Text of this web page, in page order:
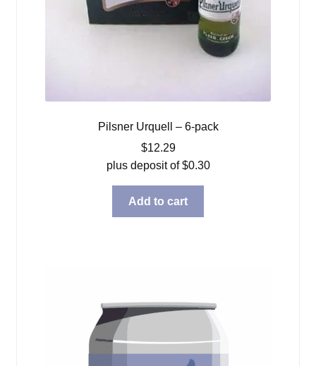
Pilsner Urquell – 6-pack
$12.29
plus deposit of$0.30
Add to cart